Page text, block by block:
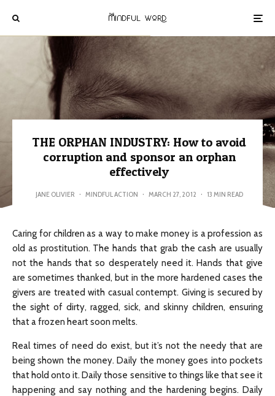
THE ORPHAN INDUSTRY: How to avoid
corruption and sponsor an orphan
effectively
JANE OLIVIER · MINDFUL ACTION · MARCH 27, 2012 · 13 MIN READ
Caring for children as a way to make money is a profession as
old as prostitution. The hands that grab the cash are usually
not the hands that so desperately need it. Hands that give
are sometimes thanked, but in the more hardened cases the
givers are treated with casual contempt. Giving is secured by
the sight of dirty, ragged, sick, and skinny children, ensuring
that a frozen heart soon melts.
Real times of need do exist, but it’s not the needy that are
being shown the money. Daily the money goes into pockets
that hold onto it. Daily those sensitive to things like that see it
happening and say nothing and the hardening begins. Daily